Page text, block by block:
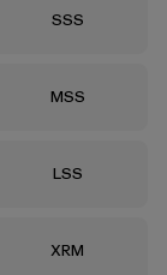
Size
SSS
Size
MSS
Size
LSS
Size
XRM